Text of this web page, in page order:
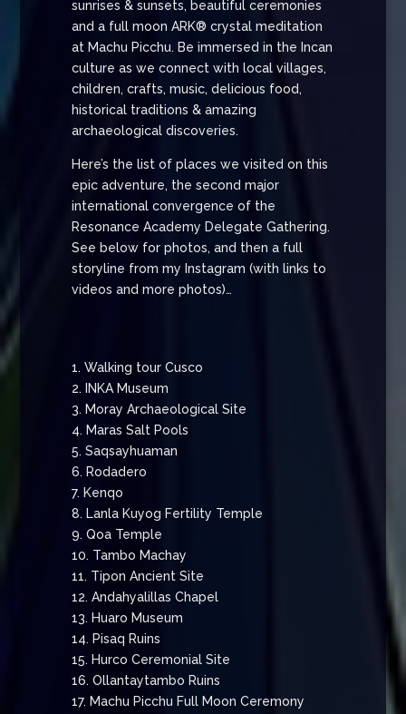
sunrises & sunsets, beautiful ceremonies
and a full moon ARK® crystal meditation
at Machu Picchu. Be immersed in the Incan
culture as we connect with local villages,
children, crafts, music, delicious food,
historical traditions & amazing
archaeological discoveries.
Here’s the list of places we visited on this
epic adventure, the second major
international convergence of the
Resonance Academy Delegate Gathering.
See below for photos, and then a full
storyline from my Instagram (with links to
videos and more photos)…
1. Walking tour Cusco
2. INKA Museum
3. Moray Archaeological Site
4. Maras Salt Pools
5. Saqsayhuaman
6. Rodadero
7. Kenqo
8. Lanla Kuyog Fertility Temple
9. Qoa Temple
10. Tambo Machay
11. Tipon Ancient Site
12. Andahyalillas Chapel
13. Huaro Museum
14. Pisaq Ruins
15. Hurco Ceremonial Site
16. Ollantaytambo Ruins
17. Machu Picchu Full Moon Ceremony